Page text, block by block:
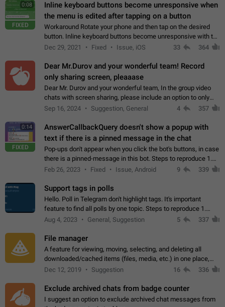
0:08
FIXED
Inline keyboard buttons become unresponsive when
the menu is edited after tapping on a button
Workaround Rotate your phone and then tap on the desired
button. Inline keyboard buttons become unresponsive with the
new "menu transition" animation that appears when the menu
Dec 29, 2021 Fixed Issue, iOS 33 364
Dear Mr.Durov and your wonderful team! Record
only sharing screen, pleaaase
Dear Mr. Durov and your wonderful team, In the group video
chats with screen sharing, please include an option to only
record the shared screen, without switching to the avatars of
Sep 16, 2024 Suggestion, General 4 357
0:14
FIXED
AnswerCallbackQuery doesn't show a popup with
text if there is a pinned message in the chat
Pop-ups don't appear when you click the bot's buttons, in case
there is a pinned-message in this bot. Steps to reproduce 1.
Open @BotFather and pin random message. 2. Go to
Feb 26, 2023 Fixed Issue, Android 9 339
Support tags in polls
Hello. Poll in Telegram don't highlight tags. It's important
feature to find all polls by one topic. Steps to reproduce 1.
Create poll with any tag (#something) in question 2. Publish
Aug 4, 2023 General, Suggestion 5 337
File manager
A feature for viewing, moving, selecting, and deleting all
downloaded/cached items (files, media, etc.) in one place,
perhaps under Storage Usage in the app's Settings. This can
Dec 12, 2019 Suggestion 16 336
Exclude archived chats from badge counter
I suggest an option to exclude archived chat messages from